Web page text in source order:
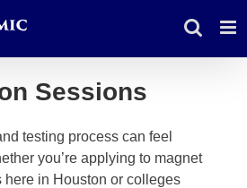
Sessions
testing process can feel
you’re applying to magnet
here in Houston or colleges